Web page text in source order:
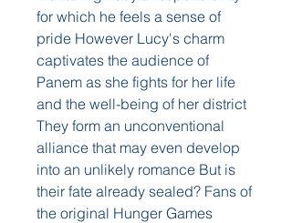
for which he feels a sense of
pride However Lucy's charm
captivates the audience of
Panem as she fights for her life
and the well-being of her district
They form an unconventional
alliance that may even develop
into an unlikely romance But is
their fate already sealed? Fans of
the original Hunger Games